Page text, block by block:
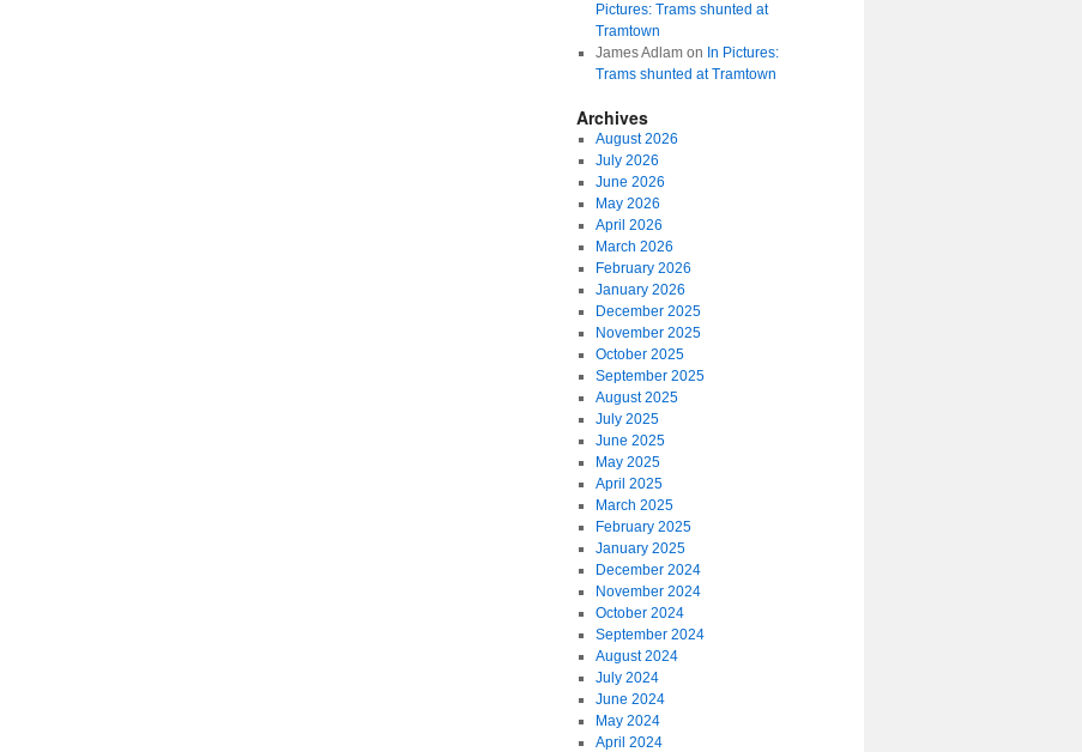
Pictures: Trams shunted at
Tramtown
James Adlamon In Pictures:
Trams shunted at Tramtown
Archives
August 2026
July 2026
June 2026
May 2026
April 2026
March 2026
February 2026
January 2026
December 2025
November 2025
October 2025
September 2025
August 2025
July 2025
June 2025
May 2025
April 2025
March 2025
February 2025
January 2025
December 2024
November 2024
October 2024
September 2024
August 2024
July 2024
June 2024
May 2024
April 2024